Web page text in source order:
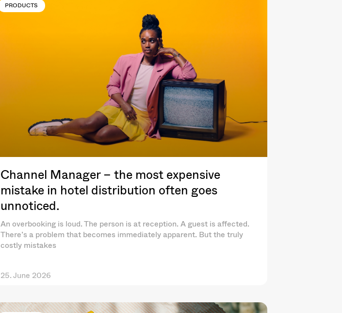
PRODUCTS
Channel Manager – the most expensive
mistake in hotel distribution often goes
unnoticed.
An overbooking is loud. The person is at reception. A guest is affected.
There’s a problem that becomes immediately apparent. But the truly
costly mistakes
25. June 2026